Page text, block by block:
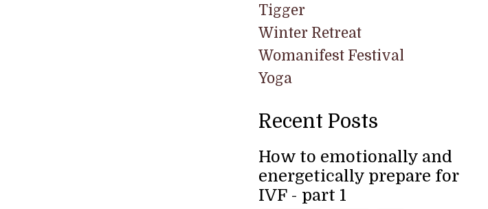
Tigger
Winter Retreat
Womanifest Festival
Yoga
Recent Posts
How to emotionally and
energetically prepare for
IVF - part 1